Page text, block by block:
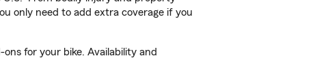
only need to add extra coverage if you
for your bike. Availability and